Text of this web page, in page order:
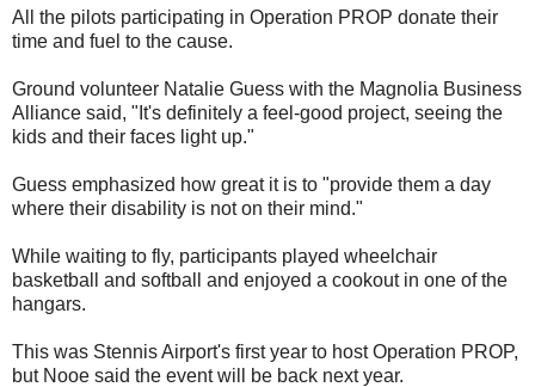
All the pilots participating in Operation PROP donate their
time and fuel to the cause.
Ground volunteer Natalie Guess with the Magnolia Business
Alliance said, "It's definitely a feel-good project, seeing the
kids and their faces light up."
Guess emphasized how great it is to "provide them a day
where their disability is not on their mind."
While waiting to fly, participants played wheelchair
basketball and softball and enjoyed a cookout in one of the
hangars.
This was Stennis Airport's first year to host Operation PROP,
but Nooe said the event will be back next year.